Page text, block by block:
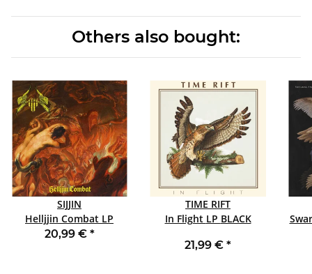
Others also bought:
SIJJIN
Helljjin Combat LP
BLACK
20,99 € *
TIME RIFT
In Flight LP BLACK
21,99 € *